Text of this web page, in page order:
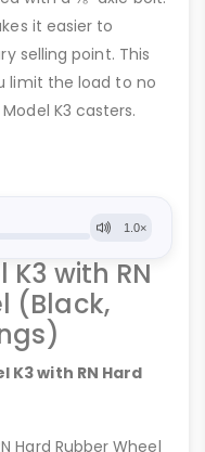
it easier to
selling point. This
limit the load to no
K3 casters.
with RN
(Black,
K3 with RN Hard
Hard Rubber Wheel